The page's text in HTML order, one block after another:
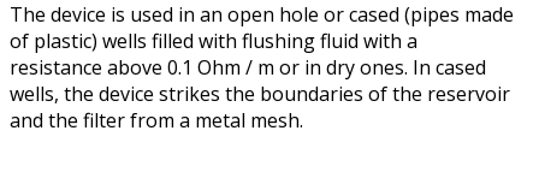
The device is used in an open hole or cased (pipes made
of plastic) wells filled with flushing fluid with a
resistance above 0.1 Ohm / m or in dry ones. In cased
wells, the device strikes the boundaries of the reservoir
and the filter from a metal mesh.